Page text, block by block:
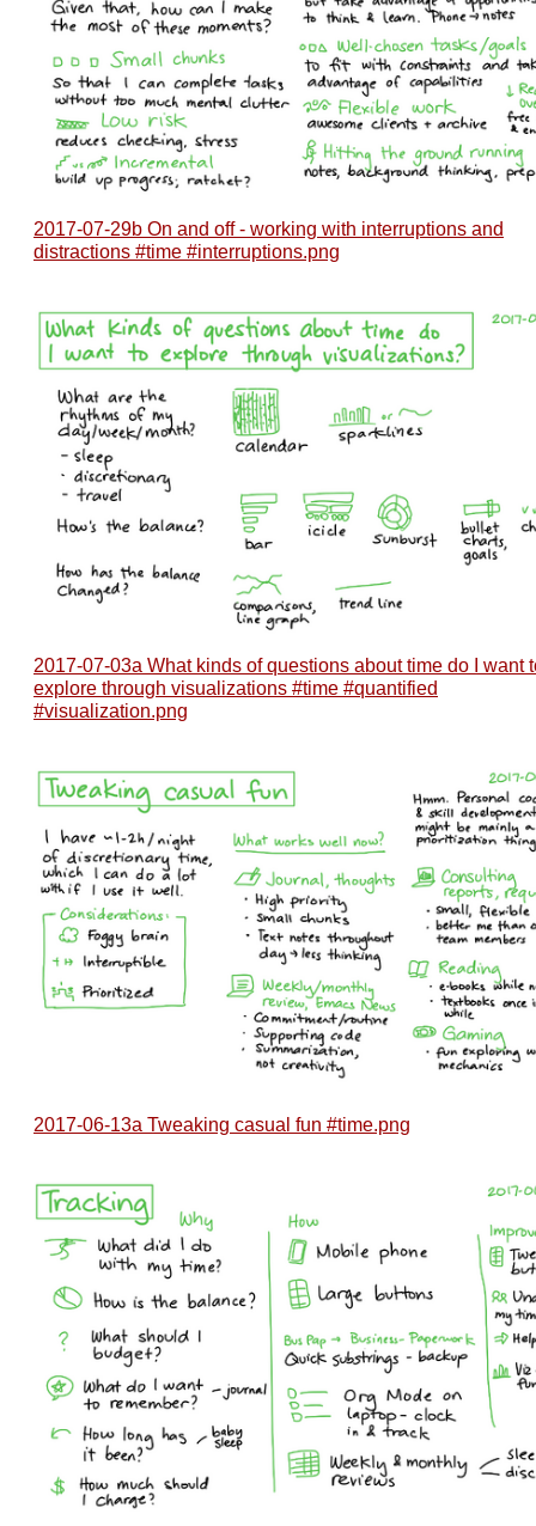
2017-07-29b On and off - working with interruptions and
distractions #time #interruptions.png
2017-07-03a What kinds of questions about time do I want
explore through visualizations #time #quantified
#visualization.png
2017-06-13a Tweaking casual fun #time.png